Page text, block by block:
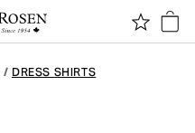
/ DRESS SHIRTS